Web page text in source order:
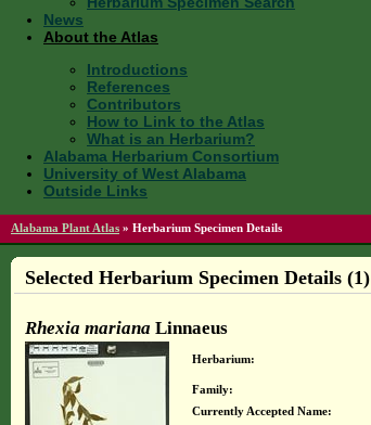
News
About the Atlas
Introductions
References
Contributors
How to Link to the Atlas
What is an Herbarium?
Alabama Herbarium Consortium
University of West Alabama
Outside Links
Alabama Plant Atlas » Herbarium Specimen Details
Selected Herbarium Specimen Details (1)
Rhexia mariana Linnaeus
Herbarium:
Family:
Currently Accepted Name: